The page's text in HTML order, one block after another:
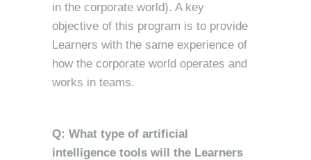
in the corporate world). A key
objective of this program is to provide
Learners with the same experience of
how the corporate world operates and
works in teams.
Q: What type of artificial
intelligence tools will the Learners